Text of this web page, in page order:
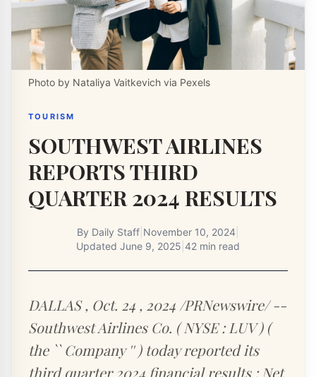
Photo by Nataliya Vaitkevich via Pexels
TOURISM
SOUTHWEST AIRLINES
REPORTS THIRD
QUARTER 2024 RESULTS
By Daily Staff November 10, 2024
Updated June 9, 2025 42 min read
DALLAS , Oct. 24 , 2024 /PRNewswire/ --
Southwest Airlines Co. ( NYSE : LUV ) (
the `` Company '' ) today reported its
third quarter 2024 financial results : Net